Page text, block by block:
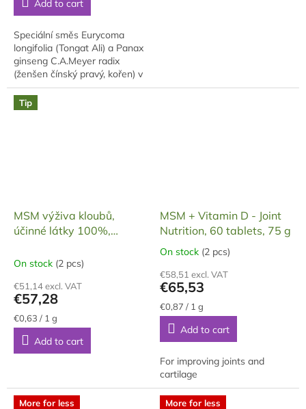
5
stars.
Add to cart
Speciální směs Eurycoma
longifolia (Tongat Ali) a Panax
ginseng C.A.Meyer radix
(ženšen čínský pravý, kořen) v
tvrdých želatinových
tobolkách (vyrobeny v ČR,
atest), v každé...
Tip
MSM výživa kloubů,
účinné látky 100%,
On stock (2 pcs)
€51,14 excl. VAT
€57,28
Measure
price:
€0,63 / 1 g
Add to cart
MSM + Vitamin D - Joint
Nutrition, 60 tablets, 75 g
The
product
rating
is
4,3
out
of
5
stars.
On stock (2 pcs)
€58,51 excl. VAT
€65,53
Measure
price:
€0,87 / 1 g
Add to cart
For improving joints and
cartilage
More for less More for less